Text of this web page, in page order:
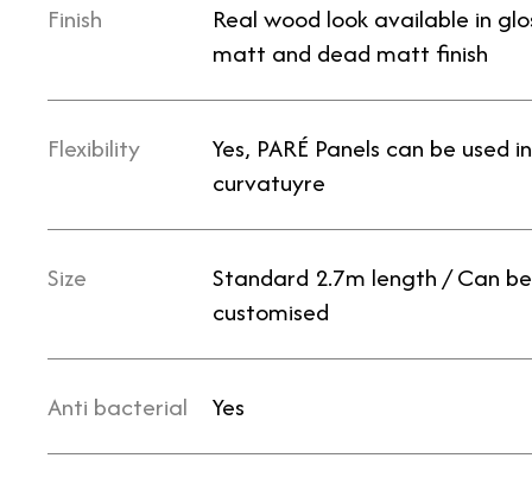
Finish
Real wood look available in
matt and dead matt finish
Flexibility
Yes, PARÉ Panels can be used in
curvatuyre
Size
Standard 2.7m length / Can be
customised
Anti bacterial Yes